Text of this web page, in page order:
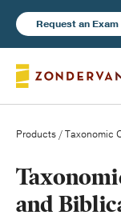
Request an
Books
New Products
Products / Taxonomic
and